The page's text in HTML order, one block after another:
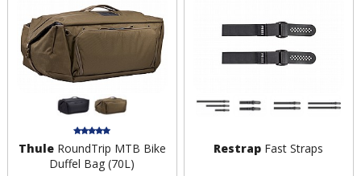
ThuleRoundTrip MTB Bike
Duffel Bag (70L)
Restrap Fast Straps